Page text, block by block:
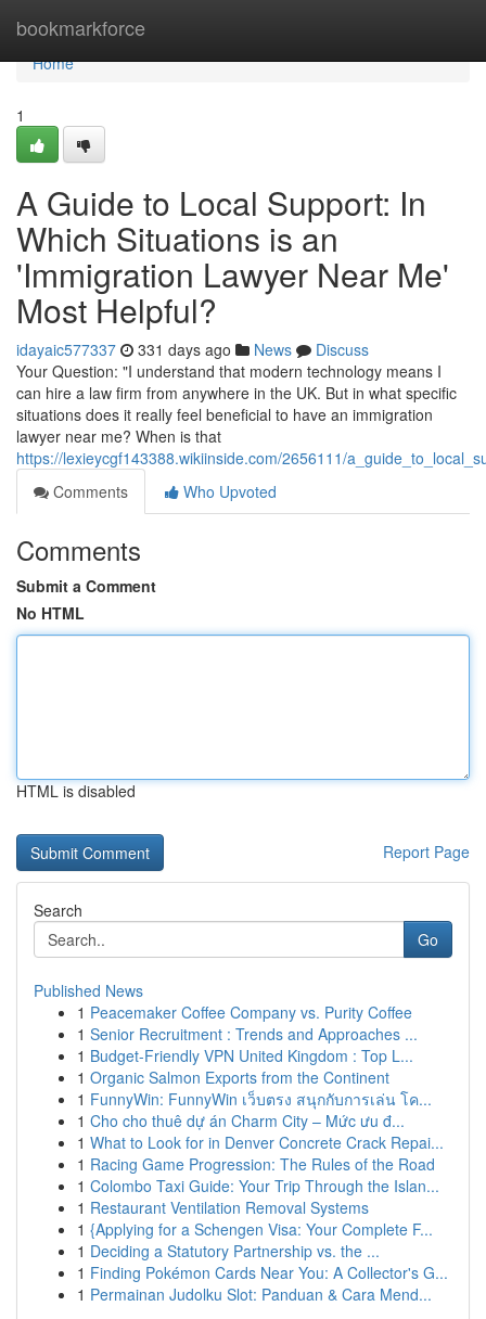
bookmarkforce
Home
Home
1
A Guide to Local Support: In
Which Situations is an
'Immigration Lawyer Near Me'
Most Helpful?
idayaic577337 331 days ago News
Discuss
Your Question: "I understand that modern technology means I
can hire a law firm from anywhere in the UK. But in what specific
situations does it really feel beneficial to have an immigration
lawyer near me? When is that
https://lexieycgf143388.wikiinside.com/2656111/
Comments
Who Upvoted
Comments
Submit a Comment
No HTML
HTML is disabled
Report Page
Search
Go
Published News
1 Peacemaker Coffee Company vs. Purity Coffee
1 Senior Recruitment : Trends and Approaches ...
1 Budget-Friendly VPN United Kingdom : Top L...
1 Organic Salmon Exports from the Continent
1 FunnyWin: FunnyWin เว็บตรง สนุกกับการเล่น โค...
1 Cho cho thuê dự án Charm City – Mức ưu đ...
1 What to Look for in Denver Concrete Crack Repai...
1 Racing Game Progression: The Rules of the Road
1 Colombo Taxi Guide: Your Trip Through the Islan...
1 Restaurant Ventilation Removal Systems
1 {Applying for a Schengen Visa: Your Complete F...
1 Deciding a Statutory Partnership vs. the ...
1 Finding Pokémon Cards Near You: A Collector's G...
1 Permainan Judolku Slot: Panduan & Cara Mend...